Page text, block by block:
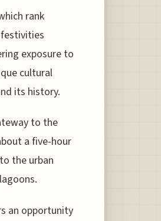
rank
exposure to
cultural
its history.
to the
a five-hour
the urban
an opportunity